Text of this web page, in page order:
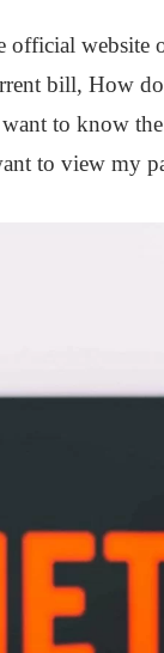
official
bill, How
to know
to view my